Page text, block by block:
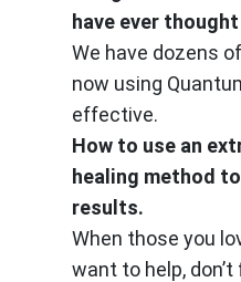
have ever
We have dozens
now using
effective.
How to use an
healing method
results.
When those you
want to help,